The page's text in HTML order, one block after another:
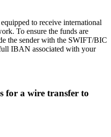
to receive international
To ensure the funds are
the sender with the SWIFT/BIC
IBAN associated with your
for a wire transfer to